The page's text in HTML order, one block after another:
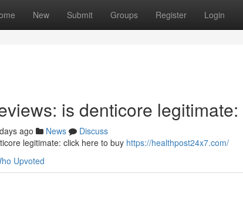
New Submit Groups Register Login
is denticore legitimate:
ago News
Discuss
legitimate: click here to buy https://healthpost24x7.com/
Upvoted